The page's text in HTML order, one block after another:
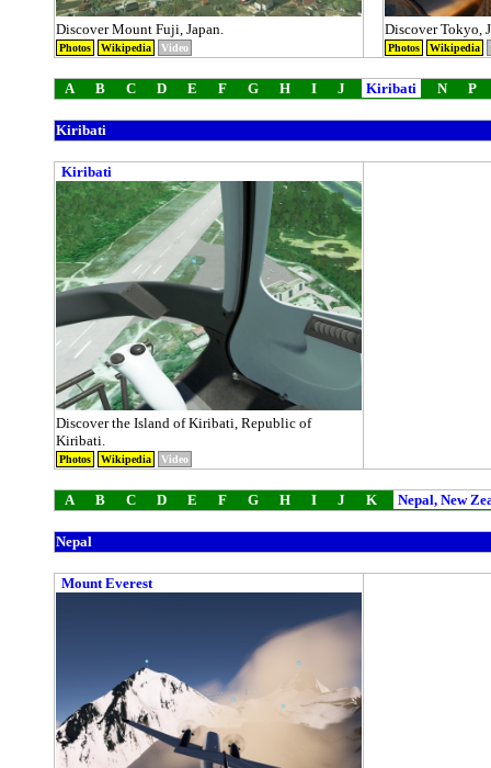
Discover Mount Fuji, Japan.
Photos Wikipedia Video
Discover Tokyo,
Photos Wikipedia
A B C D E F G H I J Kiribati N P
Kiribati
Kiribati
Discover the Island of Kiribati, Republic of
Kiribati.
Photos Wikipedia Video
A B C D E F G H I J K Nepal, New
Nepal
Mount Everest